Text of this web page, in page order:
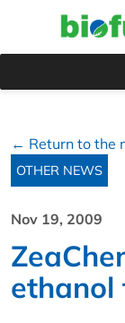
← Return to the
OTHER NEWS
Nov 19, 2009
ethanol